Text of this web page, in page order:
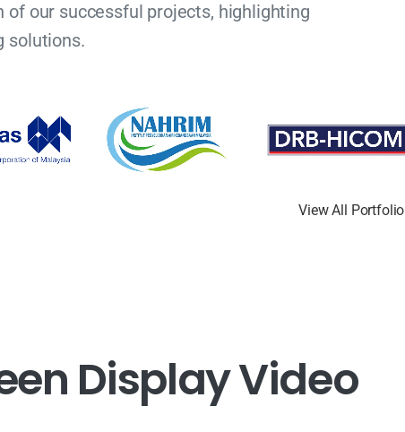
our successful projects, highlighting
solutions.
View All Portfolio
en DisplayVideo